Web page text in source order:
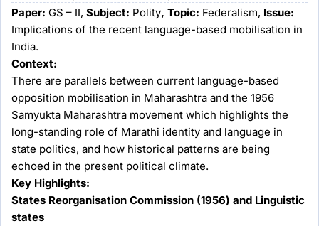
Paper: GS – II, Subject: Polity, Topic: Federalism, Issue:
Implications of the recent language-based mobilisation in
India.
Context:
There are parallels between current language-based
opposition mobilisation in Maharashtra and the 1956
Samyukta Maharashtra movement which highlights the
long-standing role of Marathi identity and language in
state politics, and how historical patterns are being
echoed in the present political climate.
Key Highlights:
States Reorganisation Commission (1956) and Linguistic
states